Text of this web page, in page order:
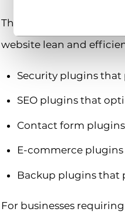
The beauty of plugins
website lean and
Security plugins
SEO plugins that
Contact form
E-commerce
Backup plugins that
For businesses